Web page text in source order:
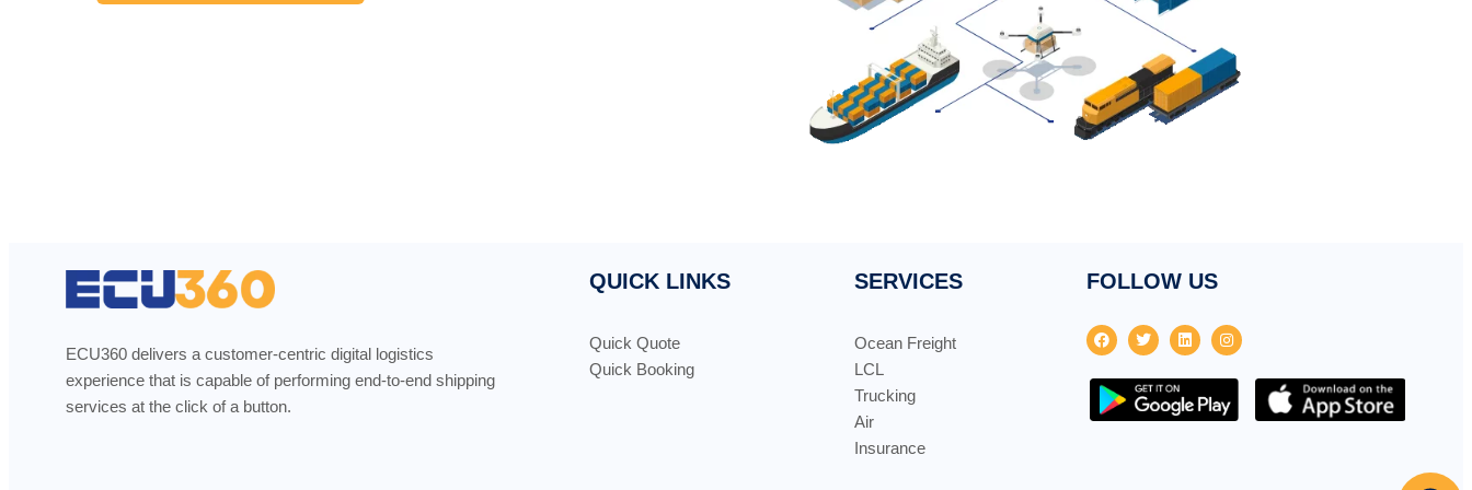
ECU360 delivers a customer-centric digital logistics
experience that is capable of performing end-to-end shipping
services at the click of a button.
QUICK LINKS
Quick Quote
Quick Booking
SERVICES
Ocean Freight
LCL
Trucking
Air
Insurance
FOLLOW US